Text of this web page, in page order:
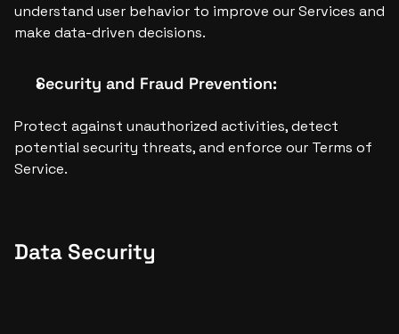
understand user behavior to improve our Services and
make data-driven decisions.
Security and Fraud Prevention:
Protect against unauthorized activities, detect
potential security threats, and enforce our Terms of
Service.
Data Security